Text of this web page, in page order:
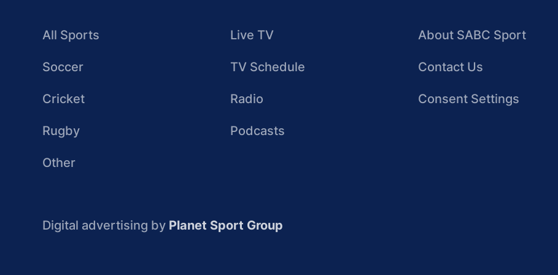
All Sports
Soccer
Cricket
Rugby
Other
Live TV
TV Schedule
Radio
Podcasts
About SABC Sport
Contact Us
Consent Settings
Digital advertising by Planet Sport Group